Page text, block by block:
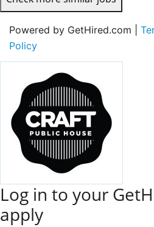
Powered by GetHired.com |
Policy
Log in to your
apply